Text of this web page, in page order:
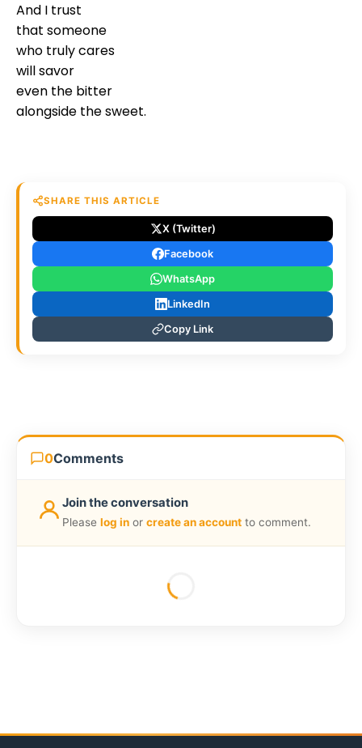
And I trust
that someone
who truly cares
will savor
even the bitter
alongside the sweet.
SHARE THIS ARTICLE
X (Twitter)
Facebook
WhatsApp
LinkedIn
Copy Link
0Comments
Join the conversation
Please log in or create an account to comment.